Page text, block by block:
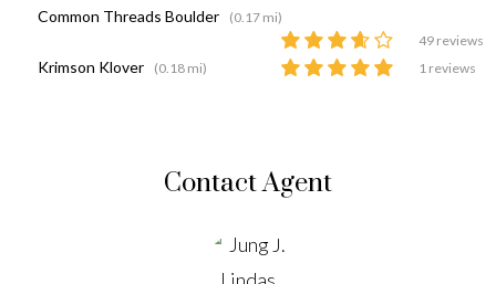
Common Threads Boulder
(0.17 mi)
49 reviews
Krimson Klover (0.18 mi) 1 reviews
Contact Agent